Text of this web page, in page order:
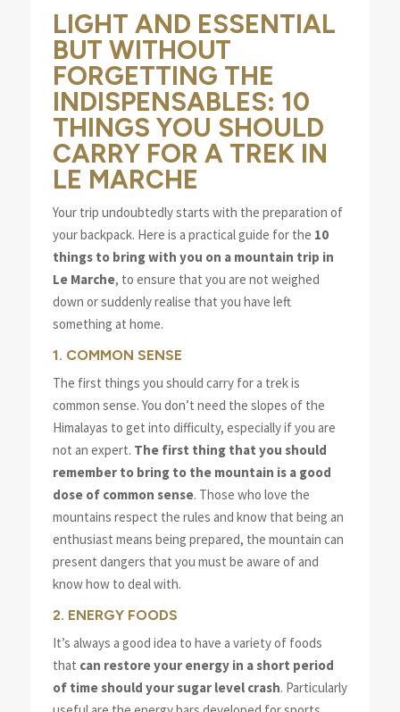
LIGHT AND ESSENTIAL
BUT WITHOUT
FORGETTING THE
INDISPENSABLES: 10
THINGS YOU SHOULD
CARRY FOR A TREK IN
LE MARCHE
Your trip undoubtedly starts with the preparation of
your backpack. Here is a practical guide for the 10
things to bring with you on a mountain trip in
Le Marche, to ensure that you are not weighed
down or suddenly realise that you have left
something at home.
1. COMMON SENSE
The first things you should carry for a trek is
common sense. You don’t need the slopes of the
Himalayas to get into difficulty, especially if you are
not an expert. The first thing that you should
remember to bring to the mountain is a good
dose of common sense. Those who love the
mountains respect the rules and know that being an
enthusiast means being prepared, the mountain can
present dangers that you must be aware of and
know how to deal with.
2. ENERGY FOODS
It’s always a good idea to have a variety of foods
that can restore your energy in a short period
of time should your sugar level crash. Particularly